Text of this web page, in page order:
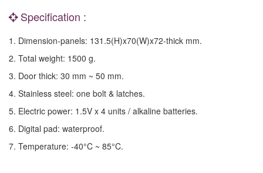
Specification :
1. Dimension-panels: 131.5(H)x70(W)x72-thick mm.
2. Total weight: 1500 g.
3. Door thick: 30 mm ~ 50 mm.
4. Stainless steel: one bolt & latches.
5. Electric power: 1.5V x 4 units / alkaline batteries.
6. Digital pad: waterproof.
7. Temperature: -40°C ~ 85°C.